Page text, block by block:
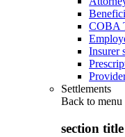
COBA
Insurer
Settlements
Back to menu
section